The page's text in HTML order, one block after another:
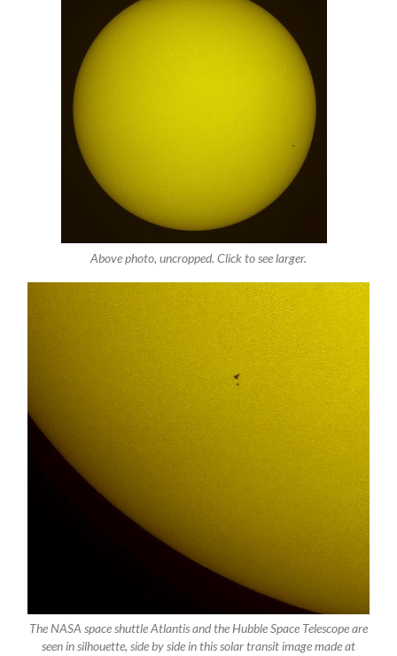
Above photo, uncropped. Click to see larger.
The NASA space shuttle Atlantis and the Hubble Space Telescope are
seen in silhouette, side by side in this solar transit image made at